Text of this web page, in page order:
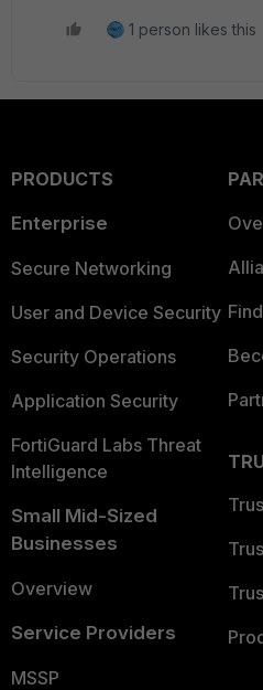
1 person likes this
PRODUCTS
Enterprise
Secure Networking
User and Device Security
Security Operations
Application Security
FortiGuard Labs Threat
Intelligence
Small Mid-Sized
Businesses
Overview
Service Providers
MSSP